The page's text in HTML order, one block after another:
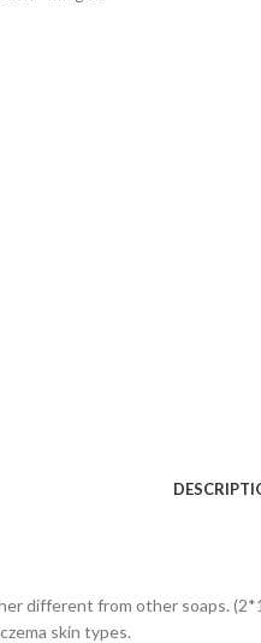
different from other soaps.
skin types.